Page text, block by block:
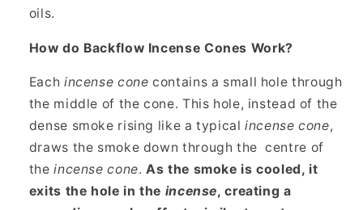
oils.
How do Backflow Incense Cones Work?
Each incense cone contains a small hole through
the middle of the cone. This hole, instead of the
dense smoke rising like a typical incense cone,
draws the smoke down through the centre of
the incense cone. As the smoke is cooled, it
exits the hole in the incense, creating a